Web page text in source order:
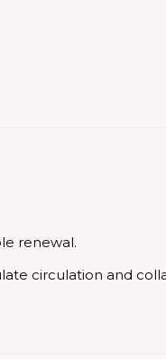
renewal.
circulation and